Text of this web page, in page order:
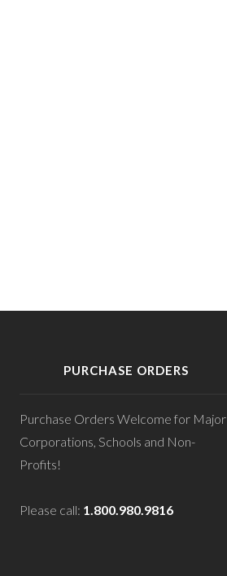
PURCHASE ORDERS
Purchase Orders Welcome for Major
Corporations, Schools and Non-
Profits!
Please call: 1.800.980.9816